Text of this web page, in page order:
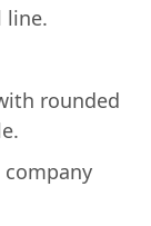
line.
rounded
company